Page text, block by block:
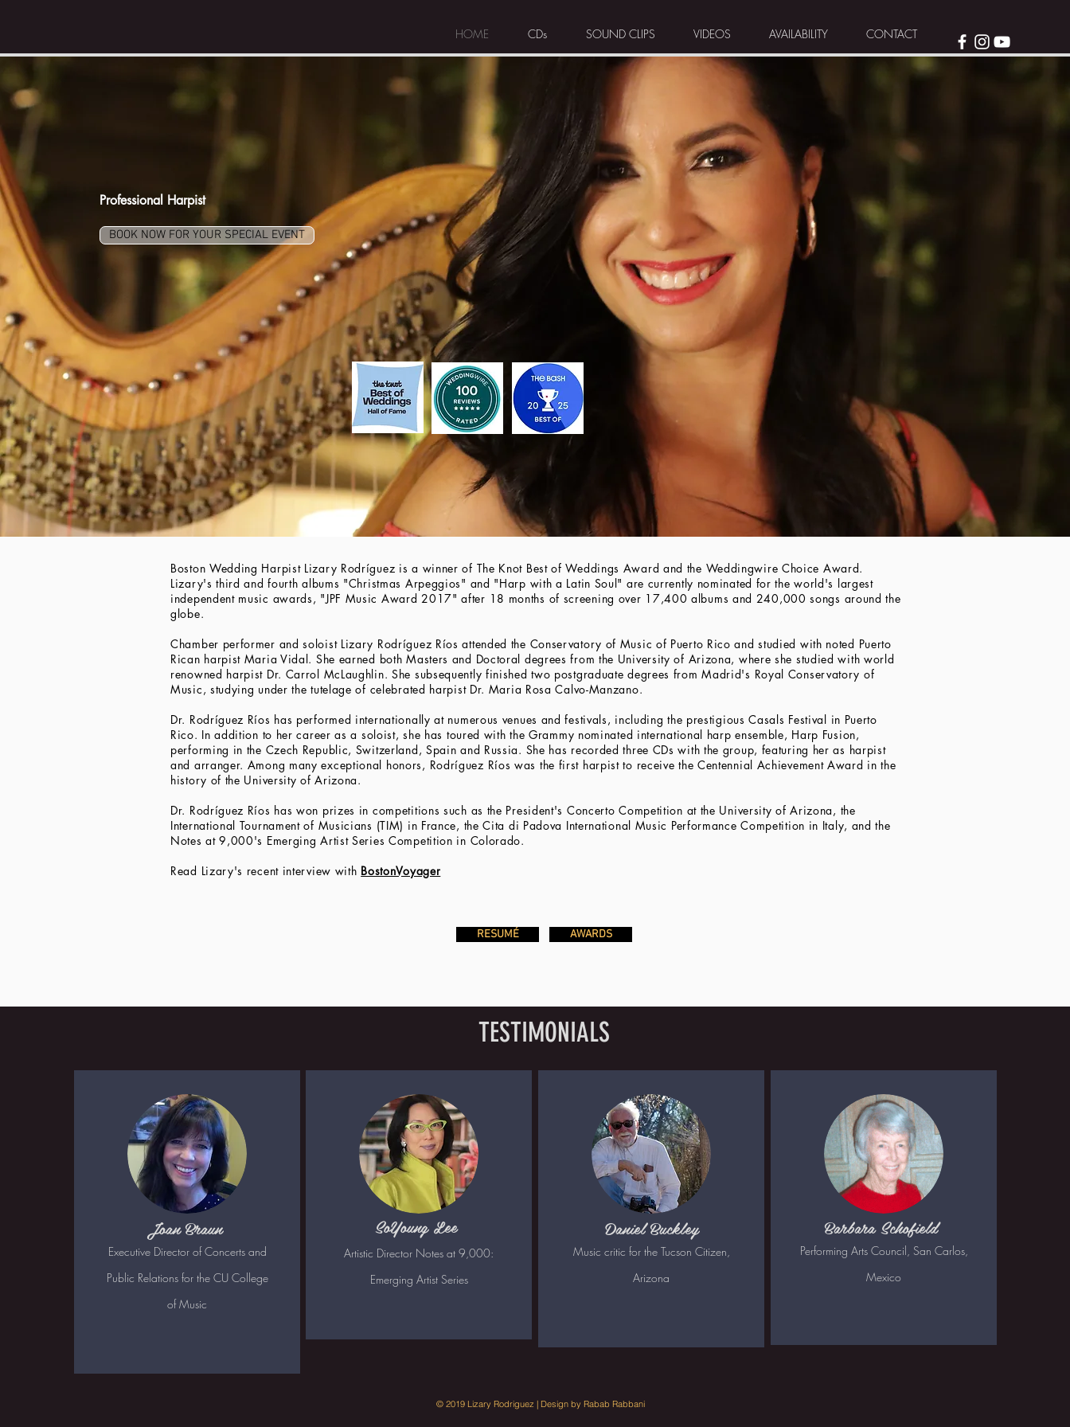
HOME CDs SOUND CLIPS VIDEOS AVAILABILITY CONTACT
Dr. LIZARY
RODRÍGUEZ RÍOS
Professional Harpist
BOOK NOW FOR YOUR SPECIAL EVENT
Boston Wedding Harpist Lizary Rodríguez is a winner of The Knot Best of Weddings Award and the Weddingwire Choice Award.
Lizary's third and fourth albums "Christmas Arpeggios" and "Harp with a Latin Soul" are currently nominated for the world's largest
independent music awards, "JPF Music Award 2017" after 18 months of screening over 17,400 albums and 240,000 songs around the
globe.
Chamber performer and soloist Lizary Rodríguez Ríos attended the Conservatory of Music of Puerto Rico and studied with noted Puerto
Rican harpist Maria Vidal. She earned both Masters and Doctoral degrees from the University of Arizona, where she studied with world
renowned harpist Dr. Carrol McLaughlin. She subsequently finished two postgraduate degrees from Madrid's Royal Conservatory of
Music, studying under the tutelage of celebrated harpist Dr. Maria Rosa Calvo-Manzano.
Dr. Rodríguez Ríos has performed internationally at numerous venues and festivals, including the prestigious Casals Festival in Puerto
Rico. In addition to her career as a soloist, she has toured with the Grammy nominated international harp ensemble, Harp Fusion,
performing in the Czech Republic, Switzerland, Spain and Russia. She has recorded three CDs with the group, featuring her as harpist
and arranger. Among many exceptional honors, Rodríguez Ríos was the first harpist to receive the Centennial Achievement Award in the
history of the University of Arizona.
Dr. Rodríguez Ríos has won prizes in competitions such as the President's Concerto Competition at the University of Arizona, the
International Tournament of Musicians (TIM) in France, the Cita di Padova International Music Performance Competition in Italy, and the
Notes at 9,000's Emerging Artist Series Competition in Colorado.
Read Lizary's recent interview with BostonVoyager
RESUMÉ AWARDS
TESTIMONIALS
Joan Braun
Executive Director of Concerts and
Public Relations for the CU College
of Music
SoYoung Lee
Artistic Director Notes at 9,000:
Emerging Artist Series
Daniel Buckley
Music critic for the Tucson Citizen,
Arizona
Barbara Schofield
Performing Arts Council, San Carlos,
Mexico
© 2019 Lizary Rodriguez | Design by Rabab Rabbani